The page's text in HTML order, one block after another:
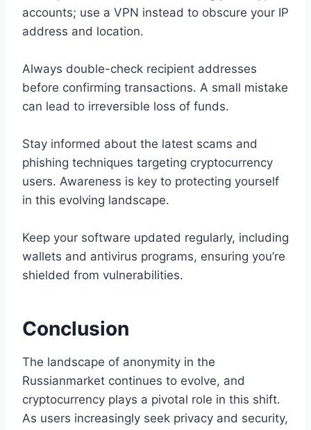
accounts; use a VPN instead to obscure your IP
address and location.
Always double-check recipient addresses
before confirming transactions. A small mistake
can lead to irreversible loss of funds.
Stay informed about the latest scams and
phishing techniques targeting cryptocurrency
users. Awareness is key to protecting yourself
in this evolving landscape.
Keep your software updated regularly, including
wallets and antivirus programs, ensuring you’re
shielded from vulnerabilities.
Conclusion
The landscape of anonymity in the
Russianmarket continues to evolve, and
cryptocurrency plays a pivotal role in this shift.
As users increasingly seek privacy and security,